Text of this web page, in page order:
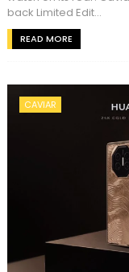
back Limited Edit...
READ MORE
CAVIAR